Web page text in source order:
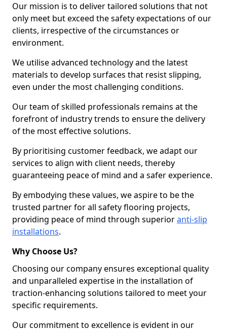
Our mission is to deliver tailored solutions that not
only meet but exceed the safety expectations of our
clients, irrespective of the circumstances or
environment.
We utilise advanced technology and the latest
materials to develop surfaces that resist slipping,
even under the most challenging conditions.
Our team of skilled professionals remains at the
forefront of industry trends to ensure the delivery
of the most effective solutions.
By prioritising customer feedback, we adapt our
services to align with client needs, thereby
guaranteeing peace of mind and a safer experience.
By embodying these values, we aspire to be the
trusted partner for all safety flooring projects,
providing peace of mind through superioranti-slip
installations.
Why Choose Us?
Choosing our company ensures exceptional quality
and unparalleled expertise in the installation of
traction-enhancing solutions tailored to meet your
specific requirements.
Our commitment to excellence is evident in our